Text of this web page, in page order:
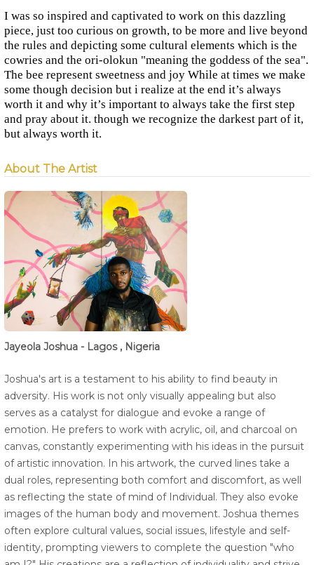
I was so inspired and captivated to work on this dazzling
piece, just too curious on growth, to be more and live beyond
the rules and depicting some cultural elements which is the
cowries and the ori-olokun "meaning the goddess of the sea".
The bee represent sweetness and joy While at times we make
some though decision but i realize at the end it’s always
worth it and why it’s important to always take the first step
and pray about it. though we recognize the darkest part of it,
but always worth it.
About The Artist
Jayeola Joshua - Lagos , Nigeria
Joshua's art is a testament to his ability to find beauty in
adversity. His work is not only visually appealing but also
serves as a catalyst for dialogue and evoke a range of
emotion. He prefers to work with acrylic, oil, and charcoal on
canvas, constantly experimenting with his ideas in the pursuit
of artistic innovation. In his artwork, the curved lines take a
dual roles, representing both comfort and discomfort, as well
as reflecting the state of mind of Individual. They also evoke
images of the human body and movement. Joshua themes
often explore cultural values, social issues, lifestyle and self-
identity, prompting viewers to complete the question "who